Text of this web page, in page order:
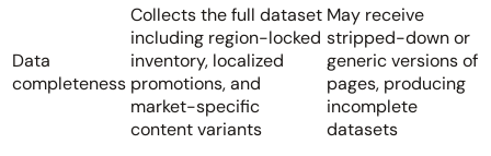
Data
completeness
Collects the full dataset
including region-locked
inventory, localized
promotions, and
market-specific
content variants
May receive
stripped-down or
generic versions of
pages, producing
incomplete
datasets